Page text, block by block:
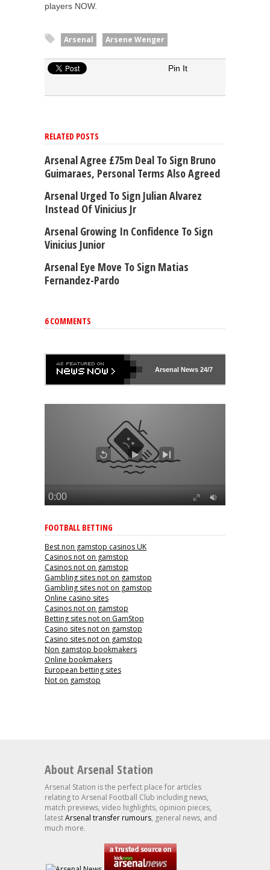
players NOW.
Arsenal Arsene Wenger
Pin It
RELATED POSTS
Arsenal Agree £75m Deal To Sign Bruno
Guimaraes, Personal Terms Also Agreed
Arsenal Urged To Sign Julian Alvarez
Instead Of Vinicius Jr
Arsenal Growing In Confidence To Sign
Vinicius Junior
Arsenal Eye Move To Sign Matias
Fernandez-Pardo
6 COMMENTS
ArsenalNews 24/7
FOOTBALL BETTING
Best non gamstop casinos UK
Casinos not on gamstop
Casinos not on gamstop
Gambling sites not on gamstop
Gambling sites not on gamstop
Online casino sites
Casinos not on gamstop
Betting sites not on GamStop
Casino sites not on gamstop
Casino sites not on gamstop
Non gamstop bookmakers
Online bookmakers
European betting sites
Not on gamstop
About Arsenal Station
Arsenal Station is the perfect place for articles
relating to Arsenal Football Club including news,
match previews, video highlights, opinion pieces,
latestArsenal transfer rumours, general news, and
much more.